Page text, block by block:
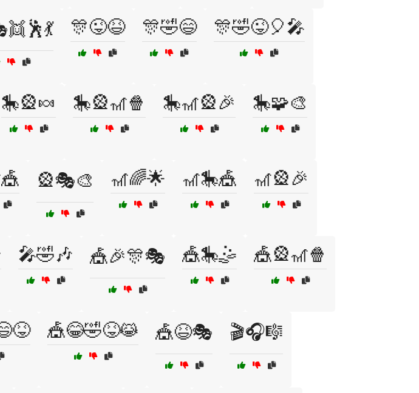
🎊😜😆 🎊🤣😄 🎊🤣😜🎈🎤
🎠🎡🍬 🎠🎡🎢🍿 🎠🎢🎡🎉 🎠🧩🎨
🎡🎭🎨 🎢🌈🌟 🎢🎠🎪 🎢🎡🎉
🎤🤣🎶 🎪🎉🎊🎭 🎪🎠🤹 🎪🎡🎢🍿
🎪😂🤣😝😹 🎪😆🎭 🎬🎧🎼